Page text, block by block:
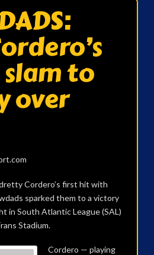
to
over
Cordero’s first hit with
sparked them to a victory
in South Atlantic League (SAL)
Stadium.
Cordero — playing